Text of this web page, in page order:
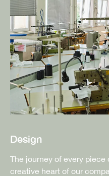
Design
The journey of every
creative heart of our